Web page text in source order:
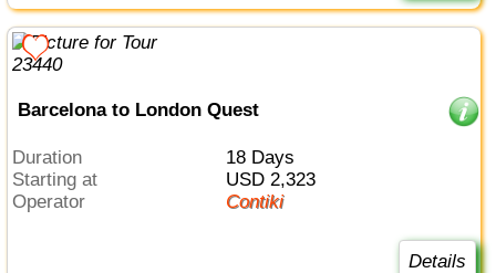
Barcelona to London Quest
Duration
18 Days
Starting at
USD 2,323
Operator
Contiki
Details